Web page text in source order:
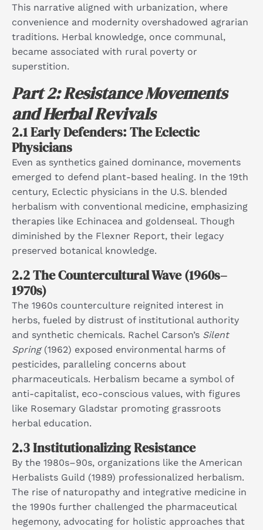
This narrative aligned with urbanization, where
convenience and modernity overshadowed agrarian
traditions. Herbal knowledge, once communal,
became associated with rural poverty or
superstition.​
Part 2: Resistance Movements
and Herbal Revivals
2.1 Early Defenders: The Eclectic
Physicians
Even as synthetics gained dominance, movements
emerged to defend plant-based healing. In the 19th
century, Eclectic physicians in the U.S. blended
herbalism with conventional medicine, emphasizing
therapies like Echinacea and goldenseal. Though
diminished by the Flexner Report, their legacy
preserved botanical knowledge.​
2.2 The Countercultural Wave (1960s–
1970s)
The 1960s counterculture reignited interest in
herbs, fueled by distrust of institutional authority
and synthetic chemicals. Rachel Carson’s Silent
Spring(1962) exposed environmental harms of
pesticides, paralleling concerns about
pharmaceuticals. Herbalism became a symbol of
anti-capitalist, eco-conscious values, with figures
like Rosemary Gladstar promoting grassroots
herbal education.​
2.3 Institutionalizing Resistance
By the 1980s–90s, organizations like the American
Herbalists Guild (1989) professionalized herbalism.
The rise of naturopathy and integrative medicine in
the 1990s further challenged the pharmaceutical
hegemony, advocating for holistic approaches that